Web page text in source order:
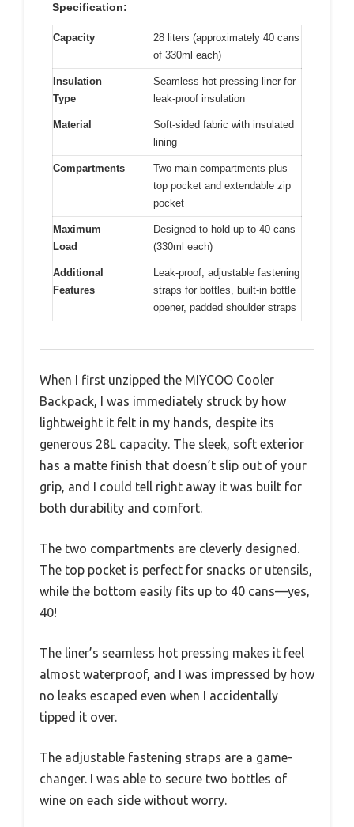
Specification:
Capacity
28 liters (approximately 40 cans
of 330ml each)
Insulation
Type
Seamless hot pressing liner for
leak-proof insulation
Material
Soft-sided fabric with insulated
lining
Compartments
Two main compartments plus
top pocket and extendable zip
pocket
Maximum
Load
Designed to hold up to 40 cans
(330ml each)
Additional
Features
Leak-proof, adjustable fastening
straps for bottles, built-in bottle
opener, padded shoulder straps
When I first unzipped the MIYCOO Cooler
Backpack, I was immediately struck by how
lightweight it felt in my hands, despite its
generous 28L capacity. The sleek, soft exterior
has a matte finish that doesn’t slip out of your
grip, and I could tell right away it was built for
both durability and comfort.
The two compartments are cleverly designed.
The top pocket is perfect for snacks or utensils,
while the bottom easily fits up to 40 cans—yes,
40!
The liner’s seamless hot pressing makes it feel
almost waterproof, and I was impressed by how
no leaks escaped even when I accidentally
tipped it over.
The adjustable fastening straps are a game-
changer. I was able to secure two bottles of
wine on each side without worry.